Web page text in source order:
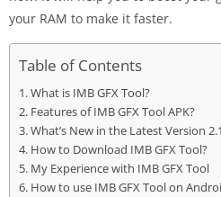
your RAM to make it faster.
Table of Contents
What is IMB GFX Tool?
Features of IMB GFX Tool APK?
What’s New in the Latest Version
How to Download IMB GFX Tool?
My Experience with IMB GFX Tool
How to use IMB GFX Tool on